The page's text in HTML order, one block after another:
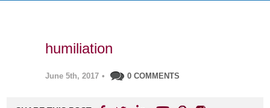
humiliation
June 5th, 2017 • 0 COMMENTS